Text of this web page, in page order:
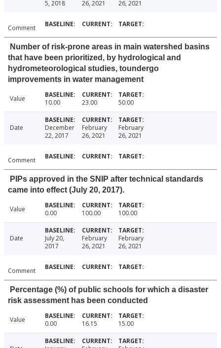
5, 2018
26, 2021
26, 2021
Comment
Number of risk-prone areas in main watershed basins
that have been prioritized, by hydrological and
hydrometeorological studies, toundergo
improvements in water management
Value 10.00 23.00 50.00
Date
December
22, 2017
February
26, 2021
February
26, 2021
Comment
PIPs approved in the SNIP after technical standards
came into effect (July 20, 2017).
Value 0.00 100.00 100.00
Date
July 20,
2017
February
26, 2021
February
26, 2021
Comment
Percentage (%) of public schools for which a disaster
risk assessment has been conducted
Value 0.00 16.15 15.00